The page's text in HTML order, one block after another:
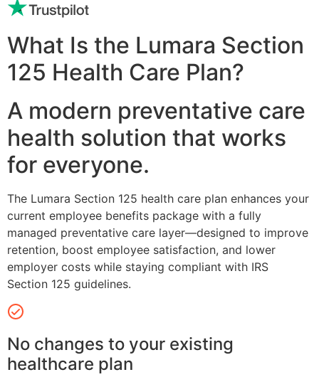
What Is the Lumara Section
125 Health Care Plan?
A modern preventative care
health solution that works
for everyone.
The Lumara Section 125 health care plan enhances your
current employee benefits package with a fully
managed preventative care layer—designed to improve
retention, boost employee satisfaction, and lower
employer costs while staying compliant with IRS
Section 125 guidelines.
No changes to your existing
healthcare plan